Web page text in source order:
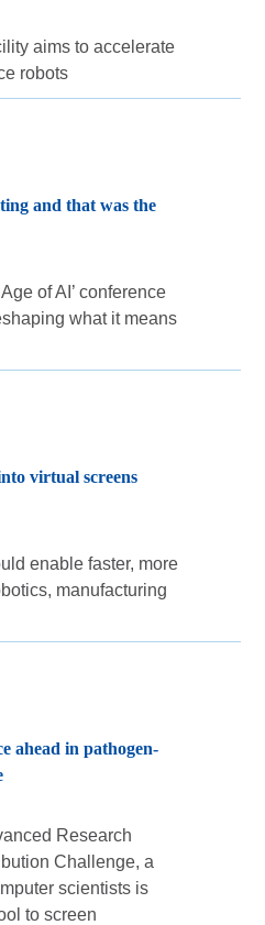
aims to accelerate
robots
and that was the
of AI’ conference
what it means
virtual screens
enable faster, more
manufacturing
ahead in pathogen-
Research
Challenge, a
scientists is
to screen